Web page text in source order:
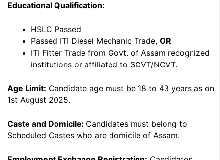
Educational Qualification:
HSLC Passed
Passed ITI Diesel Mechanic Trade, OR
ITI Fitter Trade from Govt. of Assam recognized
institutions or affiliated to SCVT/NCVT.
Age Limit: Candidate age must be 18 to 43 years as on
1st August 2025.
Caste and Domicile: Candidates must belong to
Scheduled Castes who are domicile of Assam.